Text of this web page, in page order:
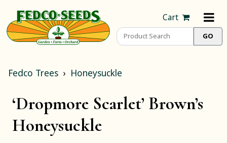
Cart
Fedco Trees Honeysuckle
‘Dropmore Scarlet’ Brown’s
Honeysuckle